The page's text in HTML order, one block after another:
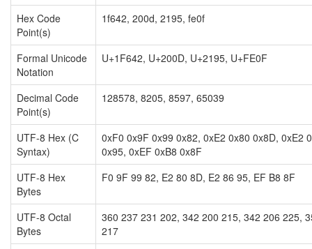
Hex Code
Point(s)
1f642, 200d, 2195, fe0f
Formal Unicode
Notation
U+1F642, U+200D, U+2195, U+FE0F
Decimal Code
Point(s)
128578, 8205, 8597, 65039
UTF-8 Hex (C
Syntax)
0xF0 0x9F 0x99 0x82, 0xE2 0x80 0x8D, 0xE2
0x95, 0xEF 0xB8 0x8F
UTF-8 Hex
Bytes
F0 9F 99 82, E2 80 8D, E2 86 95, EF B8 8F
UTF-8 Octal
Bytes
360 237 231 202, 342 200 215, 342 206 225,
217